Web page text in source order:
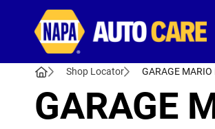
Shop Locator GARAGE MARIO
GARAGE